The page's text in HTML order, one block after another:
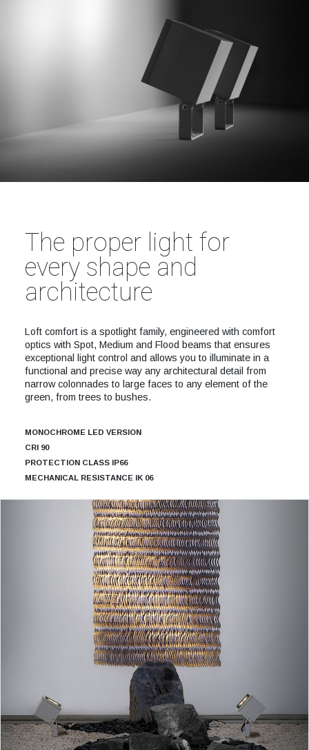
The proper light for
every shape and
architecture
Loft comfort is a spotlight family, engineered with comfort
optics with Spot, Medium and Flood beams that ensures
exceptional light control and allows you to illuminate in a
functional and precise way any architectural detail from
narrow colonnades to large faces to any element of the
green, from trees to bushes.
MONOCHROME LED VERSION
CRI 90
PROTECTION CLASS IP66
MECHANICAL RESISTANCE IK 06